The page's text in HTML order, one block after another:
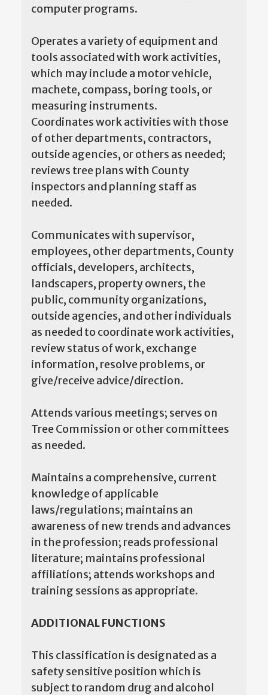
computer programs.
Operates a variety of equipment and
tools associated with work activities,
which may include a motor vehicle,
machete, compass, boring tools, or
measuring instruments.
Coordinates work activities with those
of other departments, contractors,
outside agencies, or others as needed;
reviews tree plans with County
inspectors and planning staff as
needed.
Communicates with supervisor,
employees, other departments, County
officials, developers, architects,
landscapers, property owners, the
public, community organizations,
outside agencies, and other individuals
as needed to coordinate work activities,
review status of work, exchange
information, resolve problems, or
give/receive advice/direction.
Attends various meetings; serves on
Tree Commission or other committees
as needed.
Maintains a comprehensive, current
knowledge of applicable
laws/regulations; maintains an
awareness of new trends and advances
in the profession; reads professional
literature; maintains professional
affiliations; attends workshops and
training sessions as appropriate.
ADDITIONAL FUNCTIONS
This classification is designated as a
safety sensitive position which is
subject to random drug and alcohol